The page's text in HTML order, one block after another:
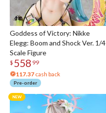
Goddess of Victory: Nikke
Elegg: Boom and Shock Ver. 1/4
Scale Figure
$ 558 99
117.37 cash back
Pre-order